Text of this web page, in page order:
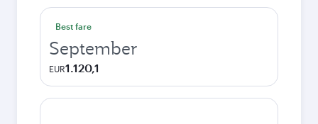
Best fare
September
EUR1.120,1